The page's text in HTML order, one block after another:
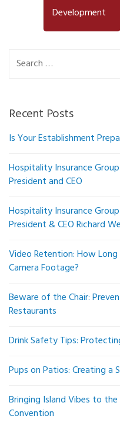
Development
Search
Recent Posts
Is Your Establishment
Hospitality Insurance
President and CEO
Hospitality Insurance
President & CEO Richard
Video Retention: How
Camera Footage?
Beware of the Chair:
Restaurants
Drink Safety Tips:
Pups on Patios: Creating a
Bringing Island Vibes to
Convention